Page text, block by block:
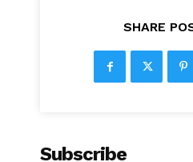
SHARE
Subscribe